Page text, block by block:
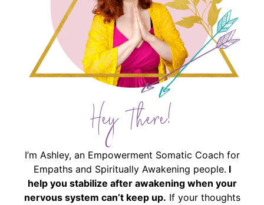
Hey There!
I’m Ashley, an Empowerment Somatic Coach for
Empaths and Spiritually Awakening people. I
help you stabilize after awakening when your
nervous system can’t keep up. If your thoughts